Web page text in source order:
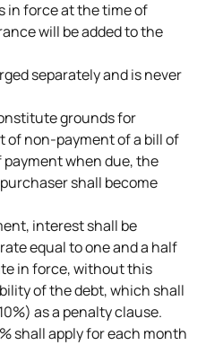
in force at the time of
will be added to the
separately and is never
grounds for
of non-payment of a bill of
when due, the
shall become
interest shall be
equal to one and a half
in force, without this
of the debt, which shall
as a penalty clause.
shall apply for each month